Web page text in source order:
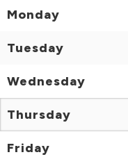
Monday
Tuesday
Wednesday
Thursday
Friday